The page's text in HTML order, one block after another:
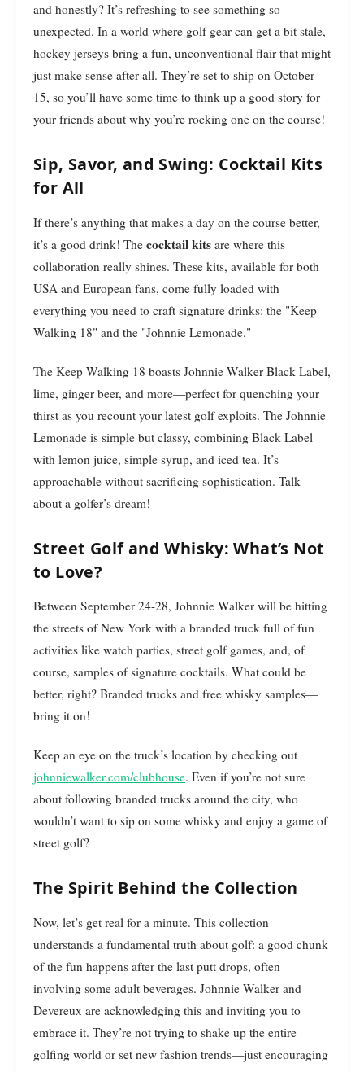
and honestly? It’s refreshing to see something so
unexpected. In a world where golf gear can get a bit stale,
hockey jerseys bring a fun, unconventional flair that might
just make sense after all. They’re set to ship on October
15, so you’ll have some time to think up a good story for
your friends about why you’re rocking one on the course!
Sip, Savor, and Swing: Cocktail Kits
for All
If there’s anything that makes a day on the course better,
it’s a good drink! The cocktail kits are where this
collaboration really shines. These kits, available for both
USA and European fans, come fully loaded with
everything you need to craft signature drinks: the "Keep
Walking 18" and the "Johnnie Lemonade."
The Keep Walking 18 boasts Johnnie Walker Black Label,
lime, ginger beer, and more—perfect for quenching your
thirst as you recount your latest golf exploits. The Johnnie
Lemonade is simple but classy, combining Black Label
with lemon juice, simple syrup, and iced tea. It’s
approachable without sacrificing sophistication. Talk
about a golfer’s dream!
Street Golf and Whisky: What’s Not
to Love?
Between September 24-28, Johnnie Walker will be hitting
the streets of New York with a branded truck full of fun
activities like watch parties, street golf games, and, of
course, samples of signature cocktails. What could be
better, right? Branded trucks and free whisky samples—
bring it on!
Keep an eye on the truck’s location by checking out
johnniewalker.com/clubhouse. Even if you’re not sure
about following branded trucks around the city, who
wouldn’t want to sip on some whisky and enjoy a game of
street golf?
The Spirit Behind the Collection
Now, let’s get real for a minute. This collection
understands a fundamental truth about golf: a good chunk
of the fun happens after the last putt drops, often
involving some adult beverages. Johnnie Walker and
Devereux are acknowledging this and inviting you to
embrace it. They’re not trying to shake up the entire
golfing world or set new fashion trends—just encouraging